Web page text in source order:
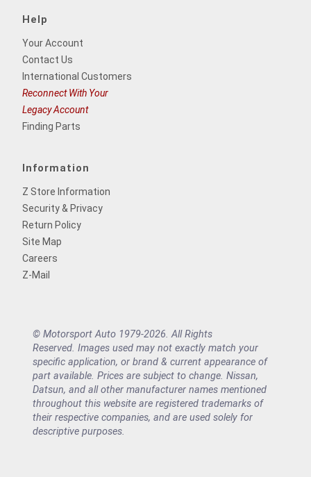
Help
Your Account
Contact Us
International Customers
Reconnect With Your
Legacy Account
Finding Parts
Information
Z Store Information
Security & Privacy
Return Policy
Site Map
Careers
Z-Mail
© Motorsport Auto 1979-2026. All Rights
Reserved. Images used may not exactly match your
specific application, or brand & current appearance of
part available. Prices are subject to change. Nissan,
Datsun, and all other manufacturer names mentioned
throughout this website are registered trademarks of
their respective companies, and are used solely for
descriptive purposes.